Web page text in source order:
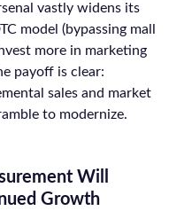
vastly widens its
model (bypassing mall
more in marketing
payoff is clear:
sales and market
to modernize.
Will
Growth